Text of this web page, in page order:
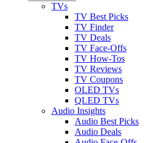
TVs
TV Best Picks
TV Finder
TV Deals
TV Face-Offs
TV How-Tos
TV Reviews
TV Coupons
OLED TVs
QLED TVs
Audio Insights
Audio Best Picks
Audio Deals